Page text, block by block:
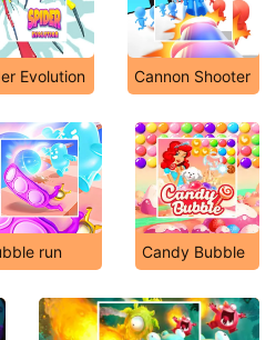
Evolution Cannon Shooter
run Candy Bubble